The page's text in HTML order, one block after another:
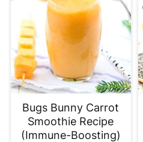
Bugs Bunny Carrot
Smoothie Recipe
(Immune-Boosting)